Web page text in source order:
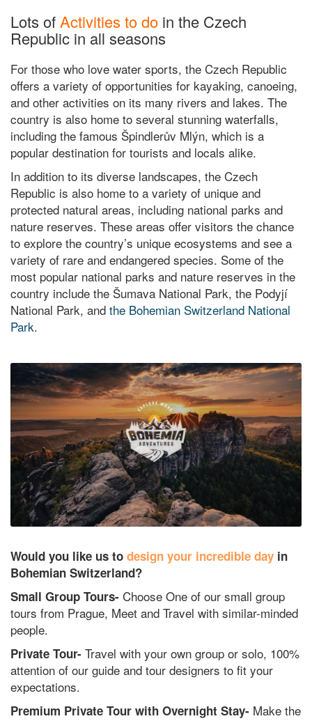
Lots ofActivities to do in the Czech
Republic in all seasons
For those who love water sports, the Czech Republic
offers a variety of opportunities for kayaking, canoeing,
and other activities on its many rivers and lakes. The
country is also home to several stunning waterfalls,
including the famous Špindlerův Mlýn, which is a
popular destination for tourists and locals alike.
In addition to its diverse landscapes, the Czech
Republic is also home to a variety of unique and
protected natural areas, including national parks and
nature reserves. These areas offer visitors the chance
to explore the country’s unique ecosystems and see a
variety of rare and endangered species. Some of the
most popular national parks and nature reserves in the
country include the Šumava National Park, the Podyjí
National Park, and the Bohemian Switzerland National
Park.
Would you like us to design your incredible day in
Bohemian Switzerland?
Small Group Tours- Choose One of our small group
tours from Prague, Meet and Travel with similar-minded
people.
Private Tour- Travel with your own group or solo, 100%
attention of our guide and tour designers to fit your
expectations.
Premium Private Tour with Overnight Stay- Make the